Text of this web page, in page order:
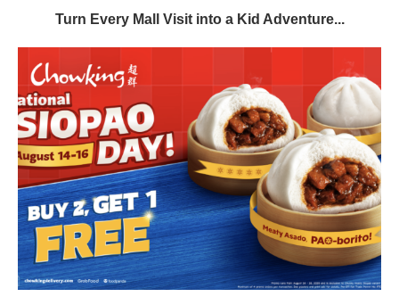
Turn Every Mall Visit into a Kid Adventure...